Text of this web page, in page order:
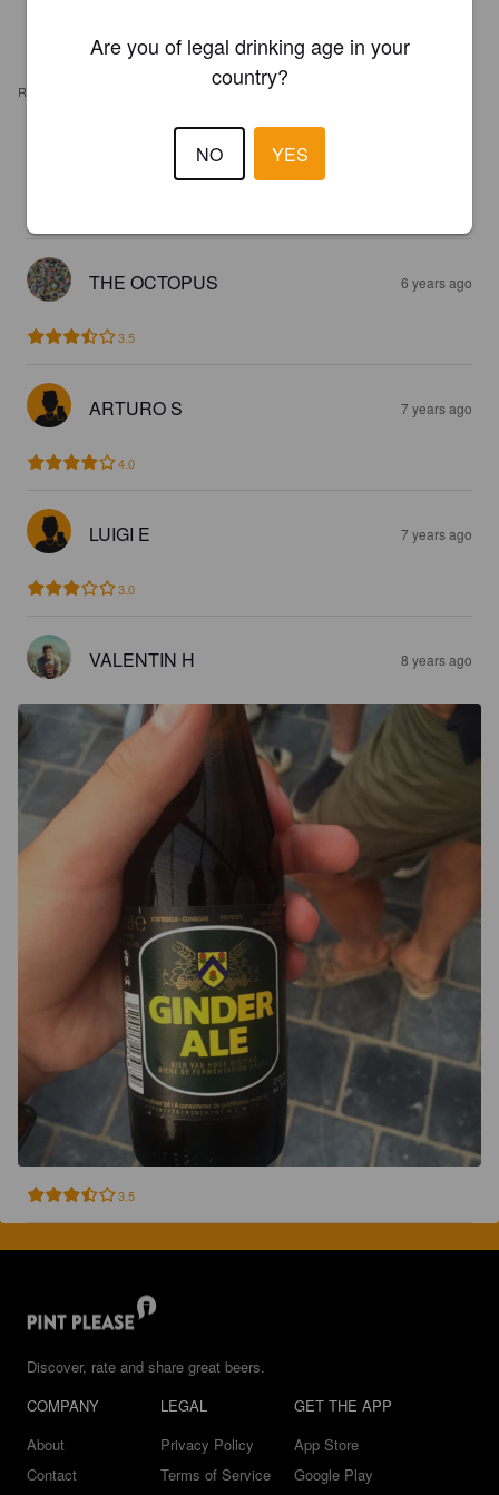
REVIEWS
LIEFMANS GOUDEN BAND
THE OCTOPUS 6 years ago
3.5
ARTURO S 7 years ago
4.0
LUIGI E 7 years ago
3.0
VALENTIN H 8 years ago
3.5
Discover, rate and share great beers.
COMPANY
About
Contact
LEGAL
Privacy Policy
Terms of Service
GET THE APP
App Store
Google Play
Are you of legal drinking age in your
country?
NO YES